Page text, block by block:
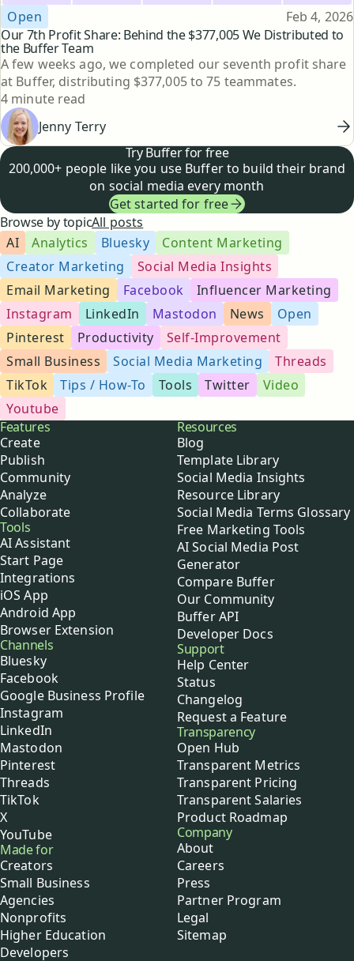
Our 7th Profit Share: Behind the $377,005 We Distributed to
the Buffer Team
Topic
Open Published
Feb 4, 2026
A few weeks ago, we completed our seventh profit share
at Buffer, distributing $377,005 to 75 teammates.
Reading time
4 minute read
Jenny Terry
Try Buffer for free
200,000+ people like you use Buffer to build their brand
on social media every month
Get started for free
Browse by topicAll posts
AI
Analytics Bluesky
Content Marketing
Creator Marketing
Social Media Insights
Email Marketing
Facebook
Influencer Marketing
Instagram
LinkedIn Mastodon News
Open
Pinterest
Productivity
Self-Improvement
Small Business
Social Media Marketing
Threads
TikTok
Tips / How-To Tools Twitter
Video
Youtube
Buffer
Features
Create
Publish
Community
Analyze
Collaborate
Tools
AI Assistant
Start Page
Integrations
iOS App
Android App
Browser Extension
Channels
Bluesky
Facebook
Google Business Profile
Instagram
LinkedIn
Mastodon
Pinterest
Threads
TikTok
X
YouTube
Made for
Creators
Small Business
Agencies
Nonprofits
Higher Education
Developers
Resources
Blog
Template Library
Social Media Insights
Resource Library
Social Media Terms Glossary
Free Marketing Tools
AI Social Media Post
Generator
Compare Buffer
Our Community
Buffer API
Developer Docs
Support
Help Center
Status
Changelog
Request a Feature
Transparency
Open Hub
Transparent Metrics
Transparent Pricing
Transparent Salaries
Product Roadmap
Company
About
Careers
Press
Partner Program
Legal
Sitemap